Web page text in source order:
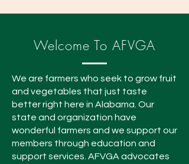
Welcome To AFVGA
We are farmers who seek to grow fruit
and vegetables that just taste
better right here in Alabama. Our
state and organization have
wonderful farmers and we support our
members through education and
support services. AFVGA advocates